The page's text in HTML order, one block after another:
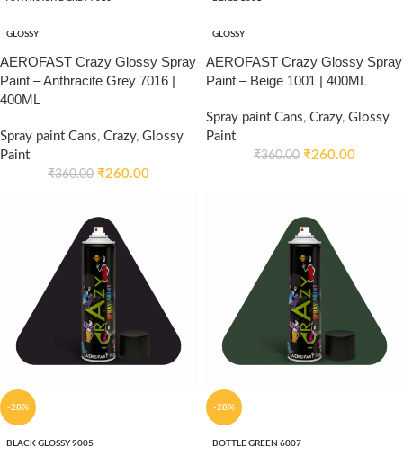
GLOSSY
AEROFAST Crazy Glossy Spray
Paint – Anthracite Grey 7016 |
400ML
Spray paint Cans, Crazy, Glossy
Paint
₹360.00 ₹260.00
GLOSSY
AEROFAST Crazy Glossy Spray
Paint – Beige 1001 | 400ML
Spray paint Cans, Crazy, Glossy
Paint
₹360.00 ₹260.00
-28%
BLACK GLOSSY 9005
-28%
BOTTLE GREEN 6007